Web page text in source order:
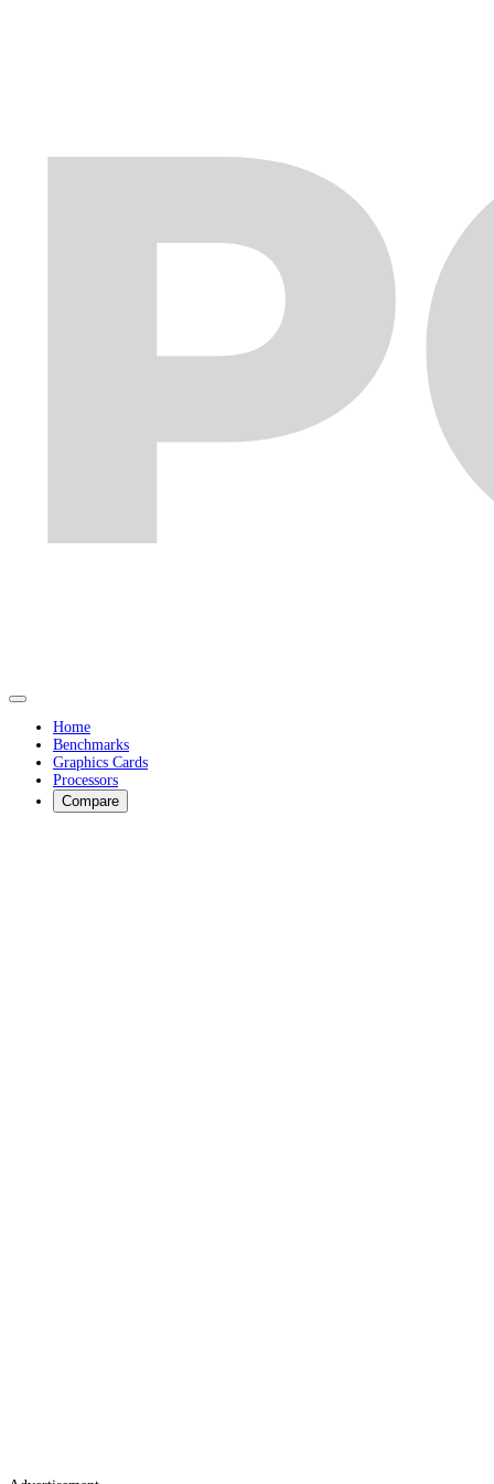
Home
Benchmarks
Graphics Cards
Processors
Compare